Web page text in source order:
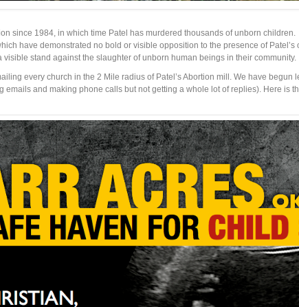
since 1984, in which time Patel has murdered thousands of unborn
have demonstrated no bold or visible opposition to the presence of
visible stand against the slaughter of unborn human beings in their community.
every church in the 2 Mile radius of Patel’s Abortion mill. We have
emails and making phone calls but not getting a whole lot of replies). Here is